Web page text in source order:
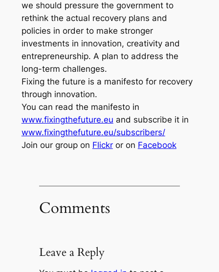
we should pressure the government to
rethink the actual recovery plans and
policies in order to make stronger
investments in innovation, creativity and
entrepreneurship. A plan to address the
long-term challenges.
Fixing the future is a manifesto for recovery
through innovation.
You can read the manifesto in
www.fixingthefuture.eu and subscribe it in
www.fixingthefuture.eu/subscribers/
Join our group on Flickror on Facebook
Comments
Leave a Reply